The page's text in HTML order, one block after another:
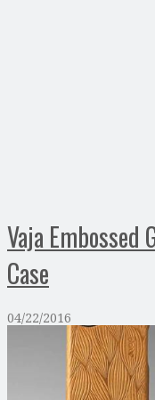
Vaja Embossed
Case
04/22/2016